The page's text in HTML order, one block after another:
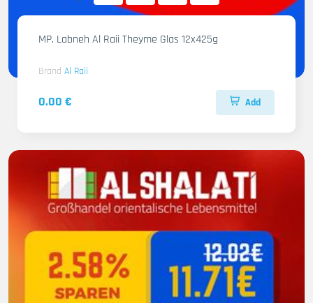
MP. Labneh Al Raii Theyme Glas 12x425g
Brand Al Raii
0.00 € Add